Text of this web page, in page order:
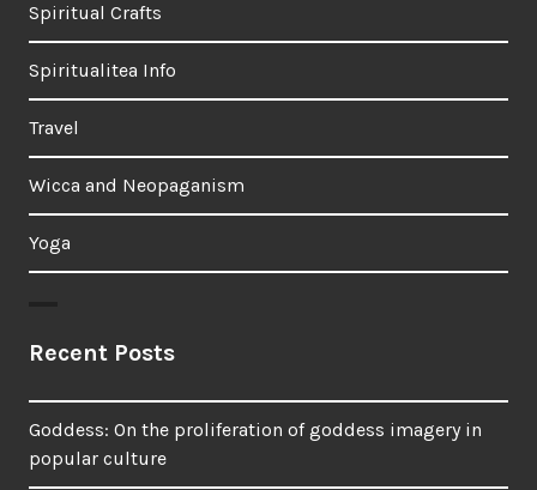
Spiritual Crafts
Spiritualitea Info
Travel
Wicca and Neopaganism
Yoga
Recent Posts
Goddess: On the proliferation of goddess imagery in
popular culture